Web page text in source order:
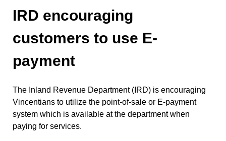
IRD encouraging
customers to use E-
payment
The Inland Revenue Department (IRD) is encouraging
Vincentians to utilize the point-of-sale or E-payment
system which is available at the department when
paying for services.